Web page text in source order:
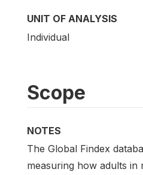
UNIT OF ANALYSIS
Individual
Scope
NOTES
The Global Findex
measuring how adults in